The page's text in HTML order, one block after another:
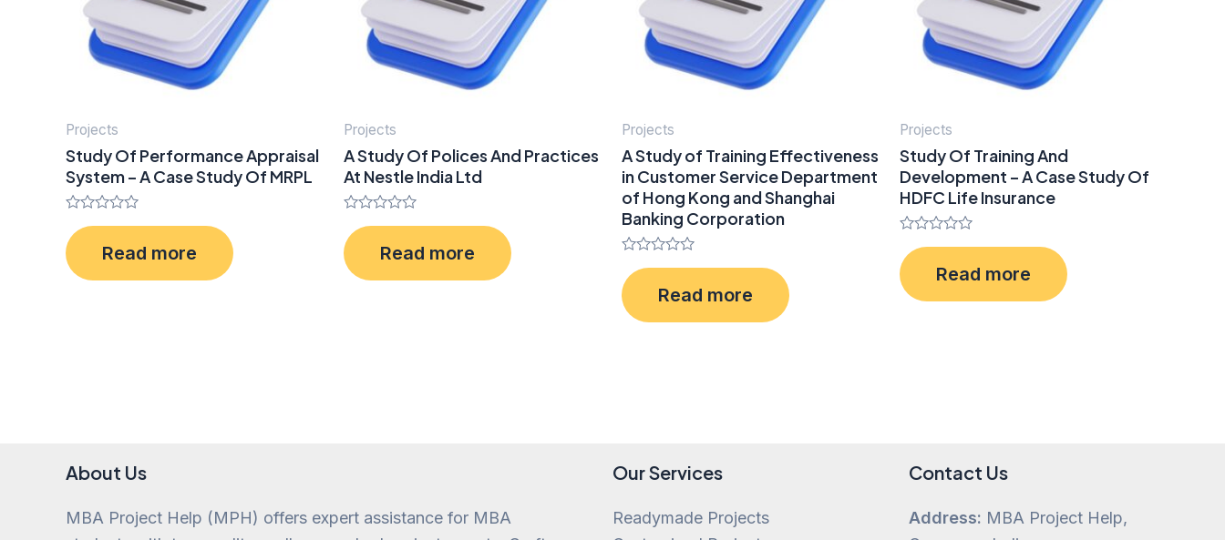
Projects
Study Of Performance Appraisal
System – A Case Study Of MRPL
Rated
0
out
of
Read more
Projects
A Study Of Polices And Practices
At Nestle India Ltd
Rated
0
out
of
Read more
Projects
A Study of Training Effectiveness
in Customer Service Department
of Hong Kong and Shanghai
Banking Corporation
Rated
0
out
of
Read more
Projects
Study Of Training And
Development – A Case Study Of
HDFC Life Insurance
Rated
0
out
of
Read more
About Us
MBA Project Help (MPH) offers expert assistance for MBA
Our Services
Readymade Projects
Contact Us
Address: MBA Project Help,